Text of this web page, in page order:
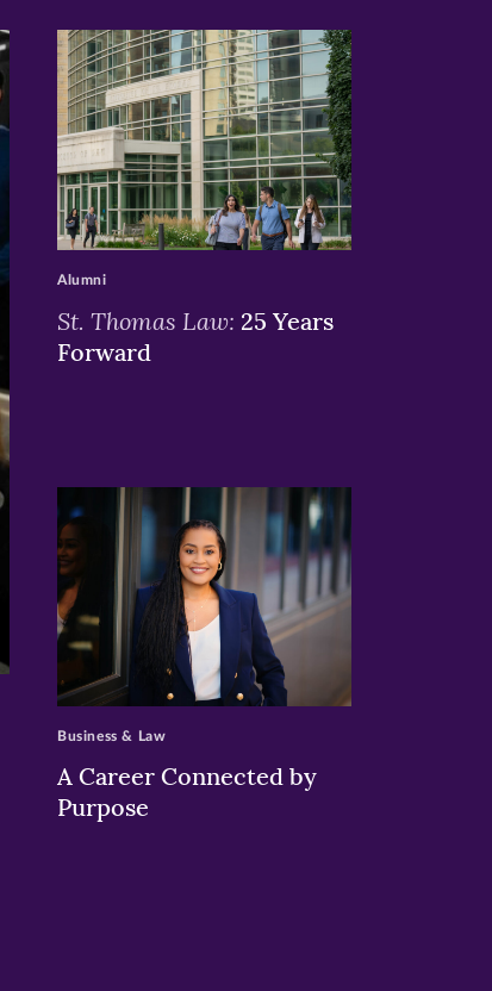
>
St. Thomas Law: 25 Years
Forward
Alumni
>
A Career Connected by
Purpose
Business & Law